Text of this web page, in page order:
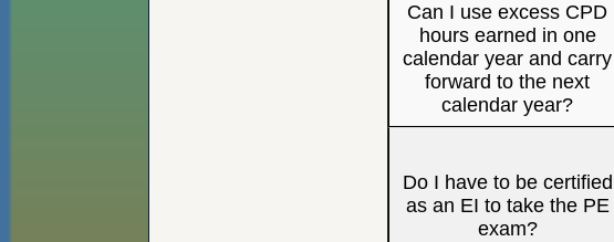
Can I use excess CPD
hours earned in one
calendar year and carry
forward to the next
calendar year?
Do I have to be certified
as an EI to take the PE
exam?